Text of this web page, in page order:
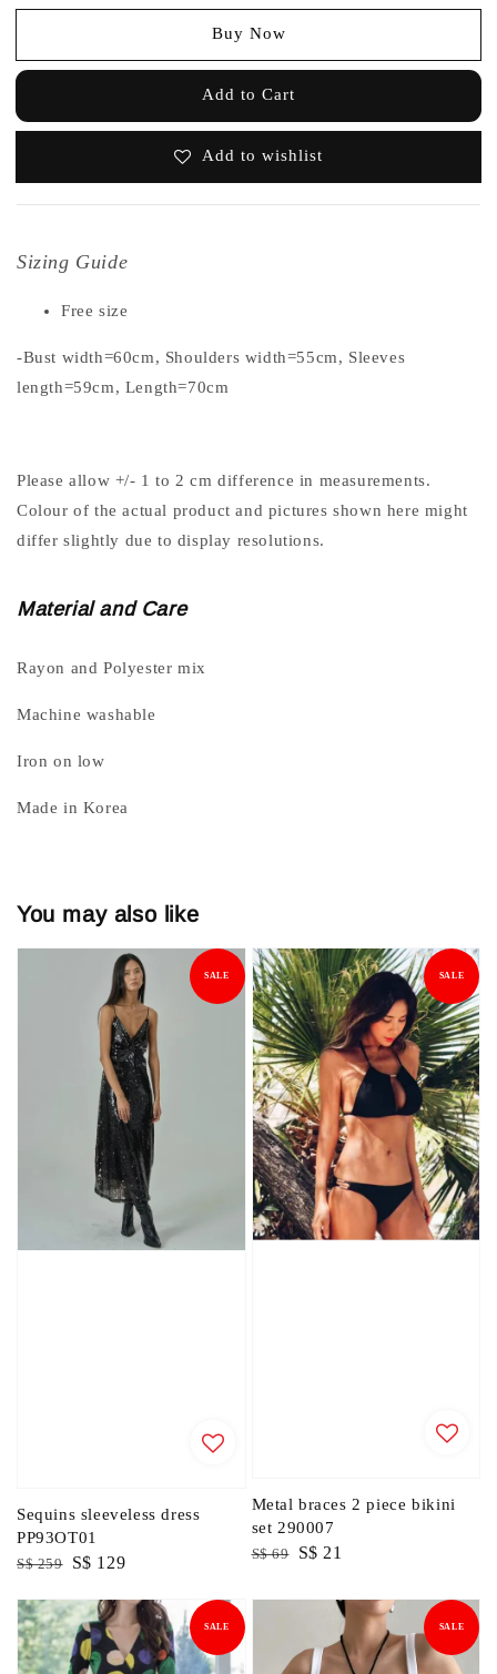
Buy Now
Add to Cart
Add to wishlist
Sizing Guide
Free size
-Bust width=60cm, Shoulders width=55cm, Sleeves
length=59cm, Length=70cm
Please allow +/- 1 to 2 cm difference in measurements.
Colour of the actual product and pictures shown here might
differ slightly due to display resolutions.
Material and Care
Rayon and Polyester mix
Machine washable
Iron on low
Made in Korea
You may also like
SALE
Sequins sleeveless dress
PP93OT01
Regular
S$ 259
Sale
S$ 129
SALE
Metal braces 2 piece bikini
set 290007
Regular
S$ 69
Sale
S$ 21
SALE SALE